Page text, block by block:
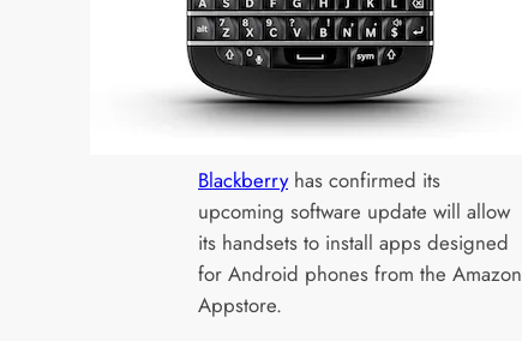
Blackberryhas confirmed its
upcoming software update will allow
its handsets to install apps designed
for Android phones from the Amazon
Appstore.